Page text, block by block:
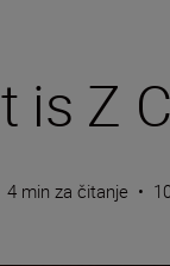
is Z
4 min za čitanje •